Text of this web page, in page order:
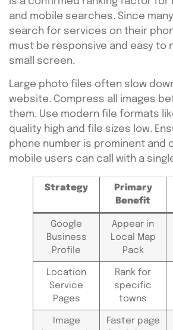
and mobile searches. Since
search for services on their
must be responsive and easy to
small screen.
Large photo files often slow
website. Compress all images
them. Use modern file formats
quality high and file sizes low.
phone number is prominent and
mobile users can call with a
Strategy
Primary
Benefit
Google
Business
Profile
Appear in
Local Map
Pack
Location
Service
Pages
Rank for
specific
towns
Image
Faster page